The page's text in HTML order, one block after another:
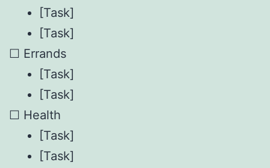
[Task]
[Task]
☐ Errands
[Task]
[Task]
☐ Health
[Task]
[Task]